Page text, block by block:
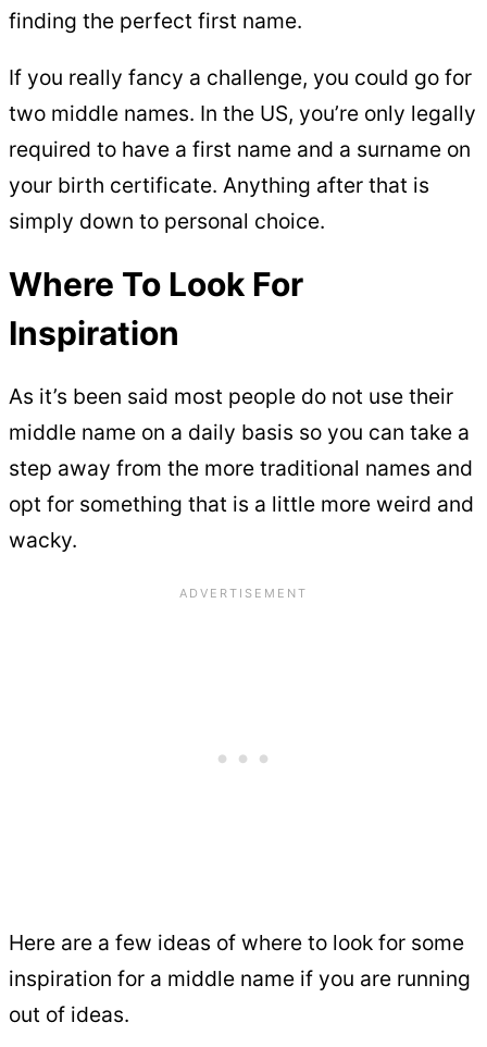
finding the perfect first name.
If you really fancy a challenge, you could go for
two middle names. In the US, you’re only legally
required to have a first name and a surname on
your birth certificate. Anything after that is
simply down to personal choice.
Where To Look For
Inspiration
As it’s been said most people do not use their
middle name on a daily basis so you can take a
step away from the more traditional names and
opt for something that is a little more weird and
wacky.
Here are a few ideas of where to look for some
inspiration for a middle name if you are running
out of ideas.